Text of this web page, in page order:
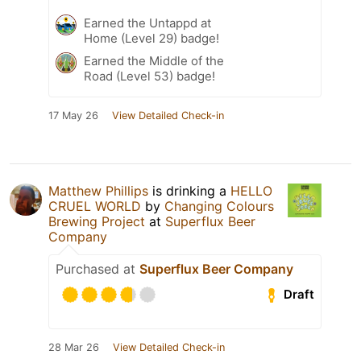
Earned the Untappd at
Home (Level 29) badge!
Earned the Middle of the
Road (Level 53) badge!
17 May 26 View Detailed Check-in
Matthew Phillips is drinking a HELLO
CRUEL WORLD by Changing Colours
Brewing Project at Superflux Beer
Company
Purchased at Superflux Beer Company
Draft
28 Mar 26 View Detailed Check-in